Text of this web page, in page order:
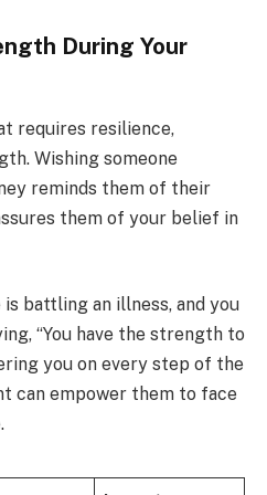
During Your
requires resilience,
Wishing someone
reminds them of their
them of your belief in
is battling an illness, and you
“You have the strength to
you on every step of the
can empower them to face